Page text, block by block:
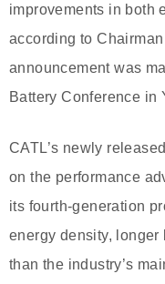
improvements in both
according to
announcement was
Battery Conference in
CATL’s newly
on the performance
its fourth-generation
energy density,
than the industry’s